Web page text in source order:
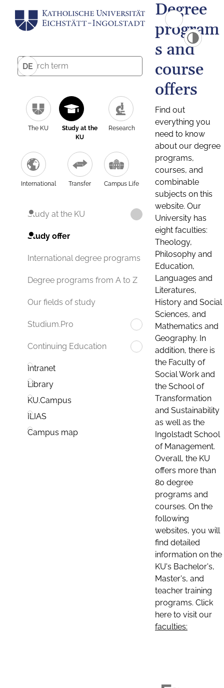
DE
The KU
Study at the
KU
Research
International Transfer Campus Life
Study at the KU
Study offer
International degree programs
Degree programs from A to Z
Our fields of study
Studium.Pro
Continuing Education
Intranet
Library
KU.Campus
ILIAS
Campus map
Degree
program
s and
course
offers
Find out
everything you
need to know
about our degree
programs,
courses, and
combinable
subjects on this
website. Our
University has
eight faculties:
Theology,
Philosophy and
Education,
Languages and
Literatures,
History and Social
Sciences, and
Mathematics and
Geography. In
addition, there is
the Faculty of
Social Work and
the School of
Transformation
and Sustainability
as well as the
Ingolstadt School
of Management.
Overall, the KU
offers more than
80 degree
programs and
courses. On the
following
websites, you will
find detailed
information on the
KU's Bachelor's,
Master's, and
teacher training
programs. Click
here to visit our
faculties: